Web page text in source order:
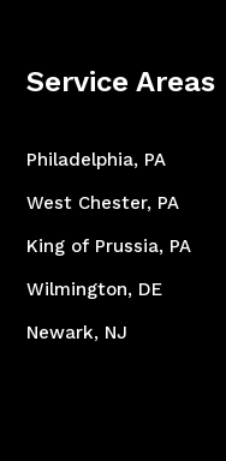
Service Areas
Philadelphia, PA
West Chester, PA
King of Prussia, PA
Wilmington, DE
Newark, NJ